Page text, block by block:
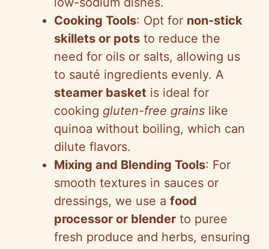
Cooking Tools: Opt for non-stick
skillets or pots to reduce the
need for oils or salts, allowing us
to sauté ingredients evenly. A
steamer basket is ideal for
cooking gluten-free grains like
quinoa without boiling, which can
dilute flavors.
Mixing and Blending Tools: For
smooth textures in sauces or
dressings, we use a food
processor or blender to puree
fresh produce and herbs, ensuring